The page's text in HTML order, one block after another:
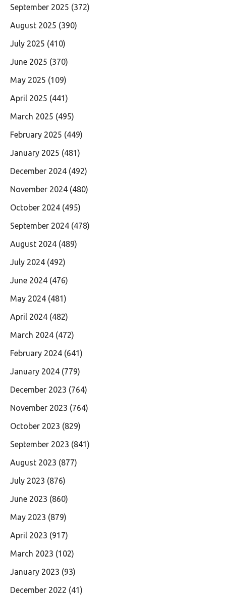
September 2025 (372)
August 2025 (390)
July 2025 (410)
June 2025 (370)
May 2025 (109)
April 2025 (441)
March 2025 (495)
February 2025 (449)
January 2025 (481)
December 2024 (492)
November 2024 (480)
October 2024 (495)
September 2024 (478)
August 2024 (489)
July 2024 (492)
June 2024 (476)
May 2024 (481)
April 2024 (482)
March 2024 (472)
February 2024 (641)
January 2024 (779)
December 2023 (764)
November 2023 (764)
October 2023 (829)
September 2023 (841)
August 2023 (877)
July 2023 (876)
June 2023 (860)
May 2023 (879)
April 2023 (917)
March 2023 (102)
January 2023 (93)
December 2022 (41)